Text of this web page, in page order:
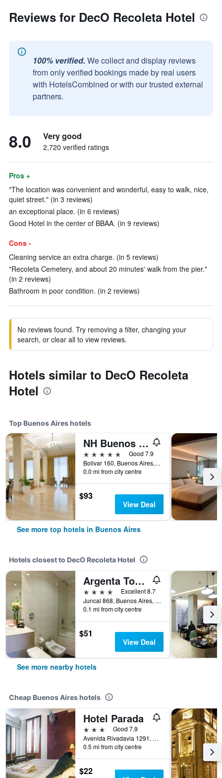
Reviews for DecO Recoleta Hotel
100% verified. We collect and display reviews
from only verified bookings made by real users
with HotelsCombined or with our trusted external
partners.
8.0 Very good
2,720 verified ratings
Pros +
"The location was convenient and wonderful, easy to walk, nice,
quiet street." (in 3 reviews)
an exceptional place. (in 6 reviews)
Good Hotel in the center of BBAA. (in 9 reviews)
Cons -
Cleaning service an extra charge. (in 5 reviews)
"Recoleta Cemetery, and about 20 minutes' walk from the pier."
(in 2 reviews)
Bathroom in poor condition. (in 2 reviews)
No reviews found. Try removing a filter, changing your
search, or clear all to view reviews.
Hotels similar to DecO Recoleta
Hotel
Top Buenos Aires hotels
NH Buenos Aires City
5 stars
Good 7.9
Bolivar 160, Buenos Aires, Capital Federal District, Argentina
0.0 mi from city centre
$93
View Deal
See more top hotels in Buenos Aires
Hotels closest to DecO Recoleta Hotel
Argenta Tower Hotel & Suites
4 stars
Excellent 8.7
Juncal 868, Buenos Aires, Capital Federal District, Argentina
0.1 mi from city centre
$51
View Deal
See more nearby hotels
Cheap Buenos Aires hotels
Hotel Parada
3 stars
Good 7.9
Avenida Rivadavia 1291, Buenos Aires, Capital Federal District, Argentina
0.5 mi from city centre
$22